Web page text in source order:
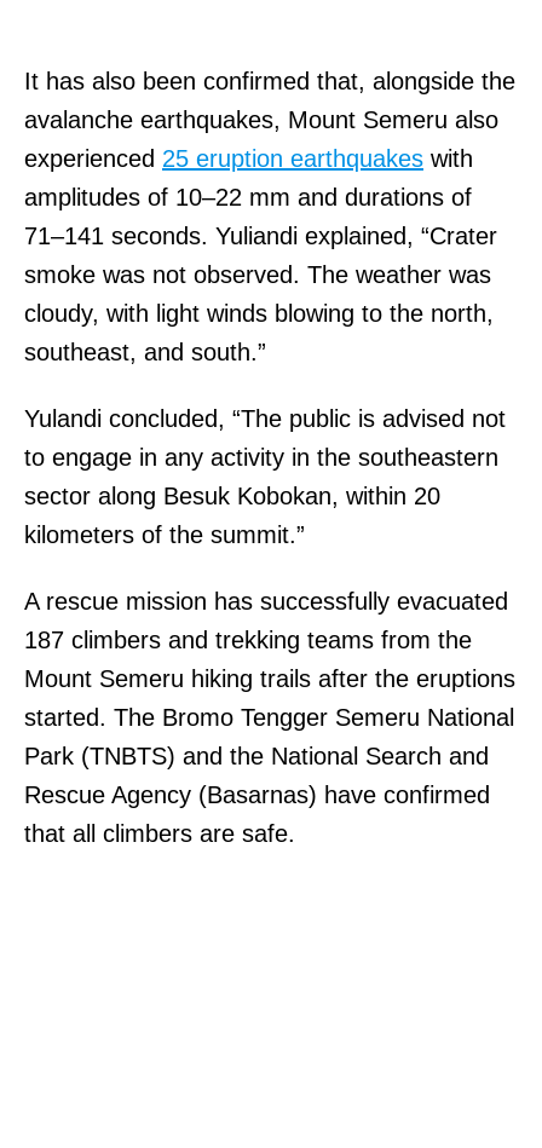
It has also been confirmed that, alongside the
avalanche earthquakes, Mount Semeru also
experienced 25 eruption earthquakes with
amplitudes of 10–22 mm and durations of
71–141 seconds. Yuliandi explained, “Crater
smoke was not observed. The weather was
cloudy, with light winds blowing to the north,
southeast, and south.”
Yulandi concluded, “The public is advised not
to engage in any activity in the southeastern
sector along Besuk Kobokan, within 20
kilometers of the summit.”
A rescue mission has successfully evacuated
187 climbers and trekking teams from the
Mount Semeru hiking trails after the eruptions
started. The Bromo Tengger Semeru National
Park (TNBTS) and the National Search and
Rescue Agency (Basarnas) have confirmed
that all climbers are safe.